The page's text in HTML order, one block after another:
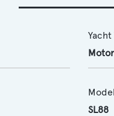
Yacht
SL88